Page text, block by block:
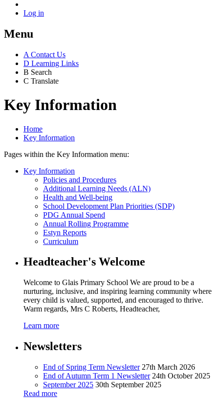
Log in
Menu
A Contact Us
D Learning Links
B Search
C Translate
Key Information
Home
Key Information
Pages within the Key Information menu:
Key Information
Policies and Procedures
Additional Learning Needs (ALN)
Health and Well-being
School Development Plan Priorities (SDP)
PDG Annual Spend
Annual Rolling Programme
Estyn Reports
Curriculum
Headteacher's Welcome
Welcome to Glais Primary School We are proud to be a
nurturing, inclusive, and inspiring learning community where
every child is valued, supported, and encouraged to thrive.
Warm regards, Mrs C Roberts, Headteacher,
Learn more
Newsletters
End of Spring Term Newsletter 27th March 2026
End of Autumn Term 1 Newsletter 24th October 2025
September 2025 30th September 2025
Read more